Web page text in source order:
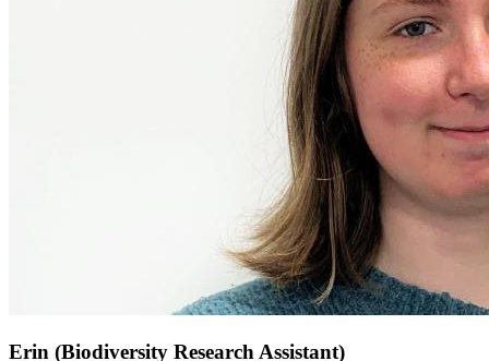
Erin (Biodiversity Research Assistant)